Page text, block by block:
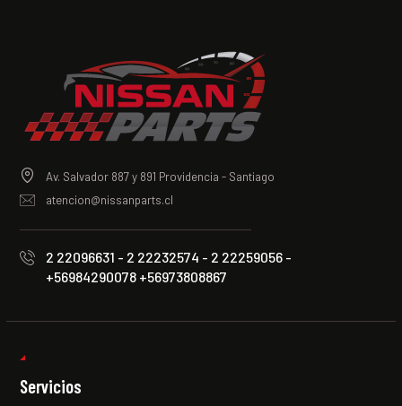
Av. Salvador 887 y 891 Providencia - Santiago
atencion@nissanparts.cl
2 22096631 - 2 22232574 - 2 22259056 -
+56984290078 +56973808867
Servicios